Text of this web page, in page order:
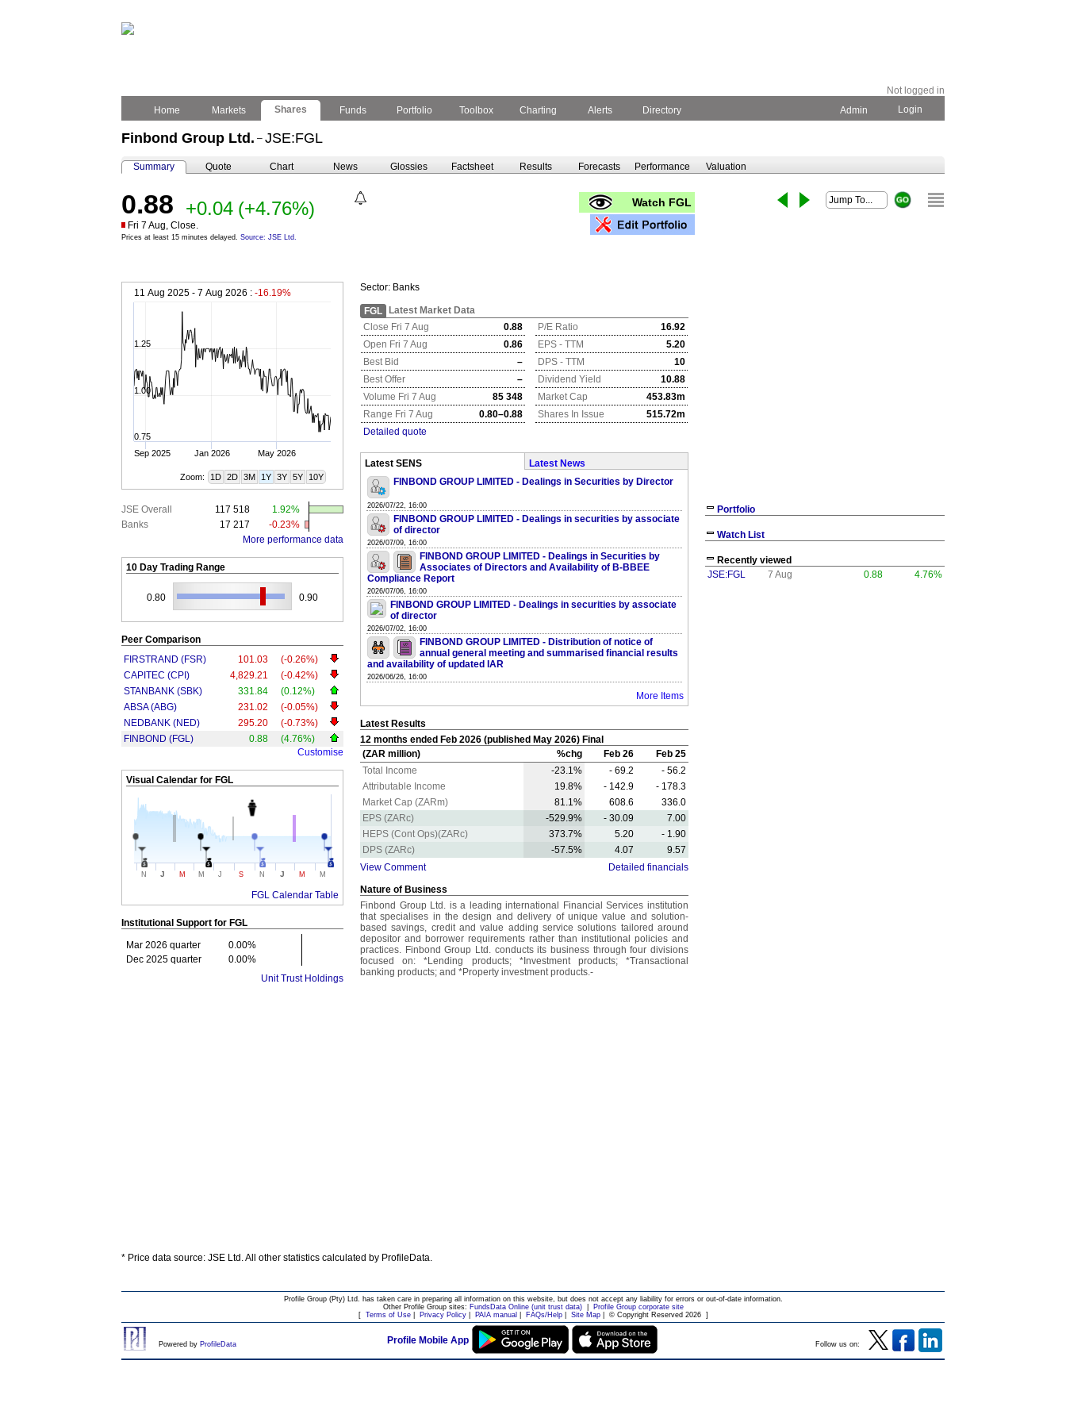
Not logged in
Home
Markets Shares Funds Portfolio Toolbox Charting Alerts Directory Admin Login
Finbond Group Ltd. – JSE:FGL
Summary Quote Chart News Glossies Factsheet Results Forecasts Performance Valuation
0.88 +0.04 (+4.76%)
Fri 7 Aug, Close.
Prices at least 15 minutes delayed. Source: JSE Ltd.
Watch FGL
11 Aug 2025 - 7 Aug 2026 : -16.19%
Sep 2025 Jan 2026 May 2026
0.75
1.00
1.25
Zoom: 1D 2D 3M 1Y 3Y 5Y 10Y
JSE Overall 117 518
1.92%
Banks
17 217
-0.23%
More performance data
10 Day Trading Range
0.80 0.90
Peer Comparison
FIRSTRAND (FSR)
101.03
(-0.26%)
CAPITEC (CPI)
4,829.21
(-0.42%)
STANBANK (SBK)
331.84
(0.12%)
ABSA (ABG)
231.02
(-0.05%)
NEDBANK (NED)
295.20
(-0.73%)
FINBOND (FGL)
0.88
(4.76%)
Customise
Visual Calendar for FGL
N J M M J S N J M M
FGL Calendar Table
Institutional Support for FGL
Mar 2026 quarter
0.00%
Dec 2025 quarter
0.00%
Unit Trust Holdings
Sector: Banks
FGL
Latest Market Data
Close Fri 7 Aug
0.88 P/E Ratio
16.92
Open Fri 7 Aug
0.86 EPS - TTM
5.20
Best Bid
– DPS - TTM
10
Best Offer
– Dividend Yield
10.88
Volume Fri 7 Aug
85 348 Market Cap
453.83m
Range Fri 7 Aug
0.80–0.88 Shares In Issue
515.72m
Detailed quote
Latest SENS
Latest News
FINBOND GROUP LIMITED - Dealings in Securities by Director
2026/07/22, 16:00
FINBOND GROUP LIMITED - Dealings in securities by associate
of director
2026/07/09, 16:00
FINBOND GROUP LIMITED - Dealings in Securities by
Associates of Directors and Availability of B-BBEE
Compliance Report
2026/07/06, 16:00
FINBOND GROUP LIMITED - Dealings in securities by associate
of director
2026/07/02, 16:00
FINBOND GROUP LIMITED - Distribution of notice of
annual general meeting and summarised financial results
and availability of updated IAR
2026/06/26, 16:00
More Items
Latest Results
12 months ended Feb 2026 (published May 2026) Final
(ZAR million)
%chg Feb 26
Feb 25
Total Income
-23.1% - 69.2
- 56.2
Attributable Income
19.8% - 142.9
- 178.3
Market Cap (ZARm)
81.1% 608.6
336.0
EPS (ZARc)
-529.9% - 30.09
7.00
HEPS (Cont Ops)(ZARc)
373.7% 5.20
- 1.90
DPS (ZARc)
-57.5% 4.07
9.57
View Comment
Detailed financials
Nature of Business
Finbond Group Ltd. is a leading international Financial Services institution
that specialises in the design and delivery of unique value and solution-
based savings, credit and value adding service solutions tailored around
depositor and borrower requirements rather than institutional policies and
practices. Finbond Group Ltd. conducts its business through four divisions
focused on: *Lending products; *Investment products; *Transactional
banking products; and *Property investment products.-
Portfolio
Watch List
Recently viewed
JSE:FGL
7 Aug 0.88 4.76%
* Price data source: JSE Ltd. All other statistics calculated by ProfileData.
Profile Group (Pty) Ltd. has taken care in preparing all information on this website, but does not accept any liability for errors or out-of-date information.
Other Profile Group sites: FundsData Online (unit trust data)|
Profile Group corporate site
[ Terms of Use| Privacy Policy| PAIA manual FAQs/Help| Site Map| © Copyright Reserved 2026]
Powered by ProfileData Profile Mobile App Follow us on: